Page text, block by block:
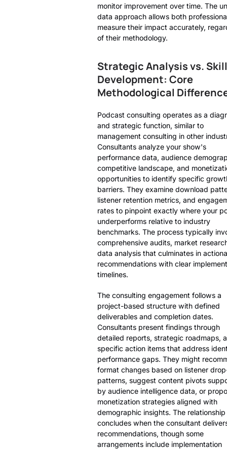
monitor improvement over time. The
data approach allows both
measure their impact accurately,
of their methodology.
Strategic Analysis vs. Skill
Development: Core
Methodological
Podcast consulting operates as a
and strategic function, similar to
management consulting in other
Consultants analyze your show's
performance data, audience
competitive landscape, and
opportunities to identify specific
barriers. They examine download
listener retention metrics, and
rates to pinpoint exactly where your
underperforms relative to industry
benchmarks. The process typically
comprehensive audits, market
data analysis that culminates in
recommendations with clear
timelines.
The consulting engagement follows a
project-based structure with defined
deliverables and completion dates.
Consultants present findings through
detailed reports, strategic roadmaps,
specific action items that address
performance gaps. They might
format changes based on listener
patterns, suggest content pivots
by audience intelligence data, or
monetization strategies aligned with
demographic insights. The
concludes when the consultant
recommendations, though some
arrangements include implementation